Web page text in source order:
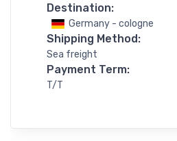
Destination:
Germany - cologne
Shipping Method:
Sea freight
Payment Term:
T/T